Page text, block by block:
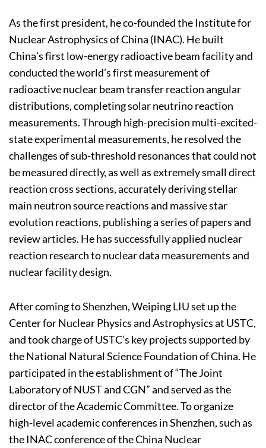
As the first president, he co-founded the Institute for
Nuclear Astrophysics of China (INAC). He built
China’s first low-energy radioactive beam facility and
conducted the world’s first measurement of
radioactive nuclear beam transfer reaction angular
distributions, completing solar neutrino reaction
measurements. Through high-precision multi-excited-
state experimental measurements, he resolved the
challenges of sub-threshold resonances that could not
be measured directly, as well as extremely small direct
reaction cross sections, accurately deriving stellar
main neutron source reactions and massive star
evolution reactions, publishing a series of papers and
review articles. He has successfully applied nuclear
reaction research to nuclear data measurements and
nuclear facility design.
After coming to Shenzhen, Weiping LIU set up the
Center for Nuclear Physics and Astrophysics at USTC,
and took charge of USTC’s key projects supported by
the National Natural Science Foundation of China. He
participated in the establishment of “The Joint
Laboratory of NUST and CGN” and served as the
director of the Academic Committee. To organize
high-level academic conferences in Shenzhen, such as
the INAC conference of the China Nuclear